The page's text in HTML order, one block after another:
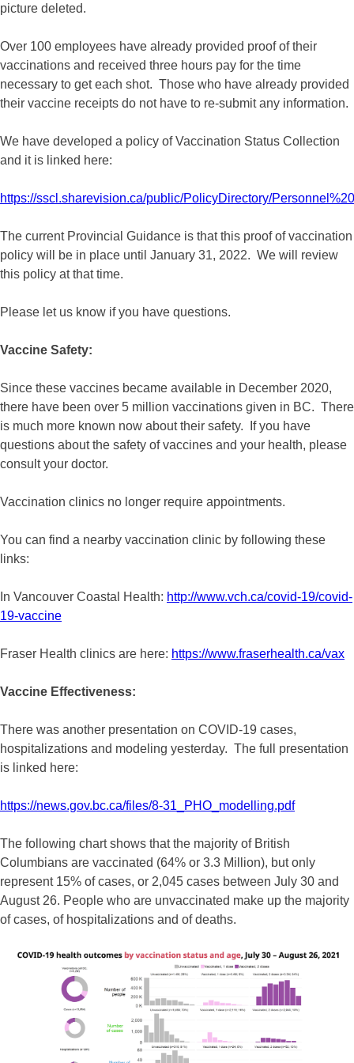
picture deleted.
Over 100 employees have already provided proof of their
vaccinations and received three hours pay for the time
necessary to get each shot. Those who have already provided
their vaccine receipts do not have to re-submit any information.
We have developed a policy of Vaccination Status Collection
and it is linked here:
https://sscl.sharevision.ca/public/PolicyDirectory/
The current Provincial Guidance is that this proof of vaccination
policy will be in place until January 31, 2022. We will review
this policy at that time.
Please let us know if you have questions.
Vaccine Safety:
Since these vaccines became available in December 2020,
there have been over 5 million vaccinations given in BC. There
is much more known now about their safety. If you have
questions about the safety of vaccines and your health, please
consult your doctor.
Vaccination clinics no longer require appointments.
You can find a nearby vaccination clinic by following these
links:
In Vancouver Coastal Health: http://www.vch.ca/covid-19/covid-
19-vaccine
Fraser Health clinics are here: https://www.fraserhealth.ca/vax
Vaccine Effectiveness:
There was another presentation on COVID-19 cases,
hospitalizations and modeling yesterday. The full presentation
is linked here:
https://news.gov.bc.ca/files/8-31_PHO_modelling.pdf
The following chart shows that the majority of British
Columbians are vaccinated (64% or 3.3 Million), but only
represent 15% of cases, or 2,045 cases between July 30 and
August 26. People who are unvaccinated make up the majority
of cases, of hospitalizations and of deaths.